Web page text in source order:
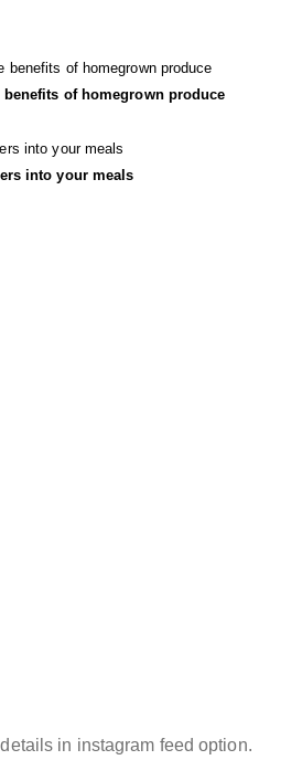
of homegrown produce
into your meals
in instagram feed option.